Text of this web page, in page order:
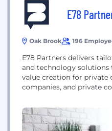
E78
Oak Brook 196
E78 Partners delivers
and technology solutions
value creation for
companies, and private
Administration Healthcare
(DSOs/MSOs/PPMs)
Sourcing/Executive